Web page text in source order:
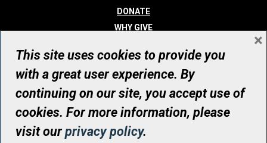
DONATE
WHY GIVE
WHO WE ARE
CONTACT
© UHN Foundation, all rights reserved
Registered Canadian Charitable Organization Number: 12386 4068
RR0001
This site uses cookies to provide you
with a great user experience. By
continuing on our site, you accept use of
cookies. For more information, please
visit ourprivacy policy.
×